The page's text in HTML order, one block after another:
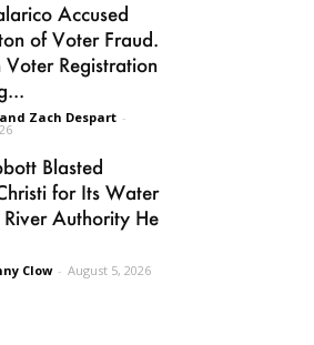
Accused
of Voter Fraud.
Voter Registration
Zach Despart -
Blasted
for Its Water
Authority He
Clow - August 5, 2026